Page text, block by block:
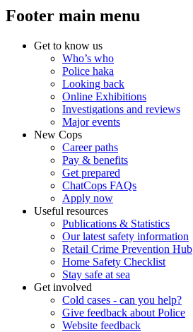
Footer main menu
Get to know us
Who’s who
Police haka
Looking back
Online Exhibitions
Investigations and reviews
Major events
New Cops
Career paths
Pay & benefits
Get prepared
ChatCops FAQs
Apply now
Useful resources
Publications & Statistics
Our latest safety information
Retail Crime Prevention Hub
Home Safety Checklist
Stay safe at sea
Get involved
Cold cases - can you help?
Give feedback about Police
Website feedback